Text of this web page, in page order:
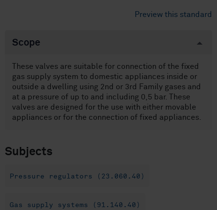
Preview this standard
Scope
These valves are suitable for connection of the fixed
gas supply system to domestic appliances inside or
outside a dwelling using 2nd or 3rd Family gases and
at a pressure of up to and including 0,5 bar. These
valves are designed for the use with either movable
appliances or for the connection of fixed appliances.
Subjects
Pressure regulators (23.060.40)
Gas supply systems (91.140.40)